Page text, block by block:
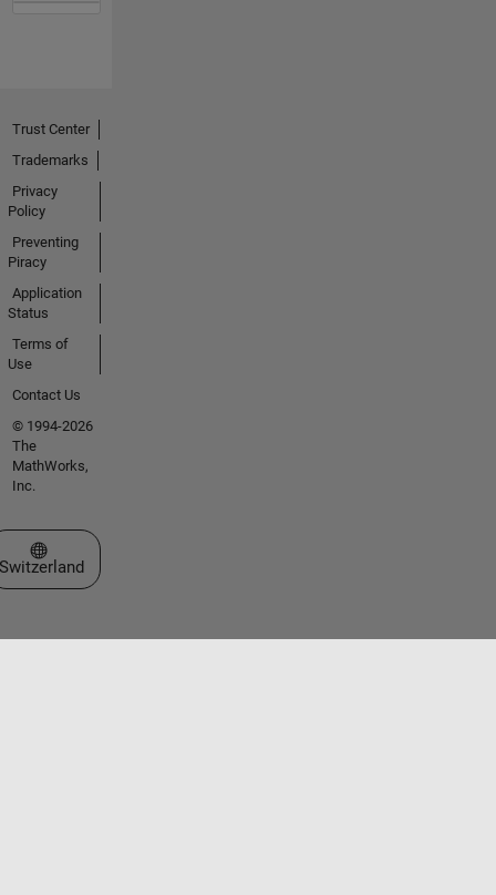
Trust Center
Trademarks
Privacy
Policy
Preventing
Piracy
Application
Status
Terms of
Use
Contact Us
© 1994-2026
The
MathWorks,
Inc.
Select a Web Site